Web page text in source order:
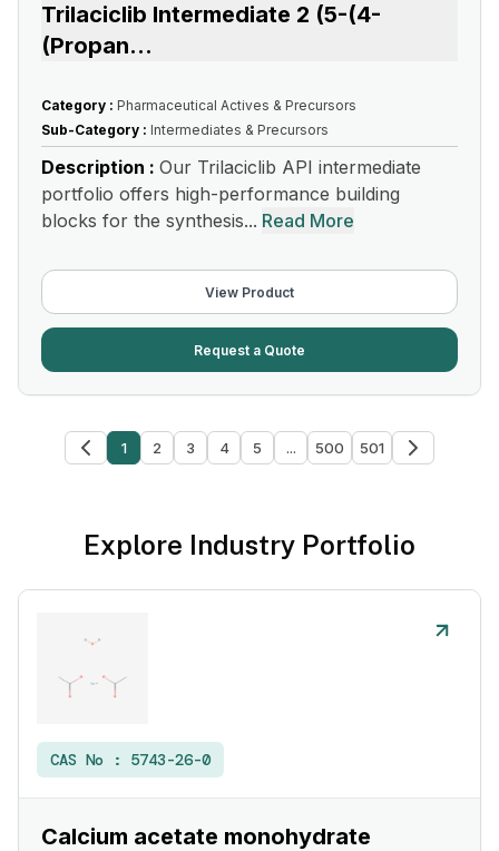
Trilaciclib Intermediate 2 (5-(4-
(Propan...
Category : Pharmaceutical Actives & Precursors
Sub-Category : Intermediates & Precursors
Description : Our Trilaciclib API intermediate
portfolio offers high-performance building
blocks for the synthesis... Read More
View Product
Request a Quote
1 2 3 4 5 ... 500 501
Explore Industry Portfolio
CAS No : 5743-26-0
Calcium acetate monohydrate